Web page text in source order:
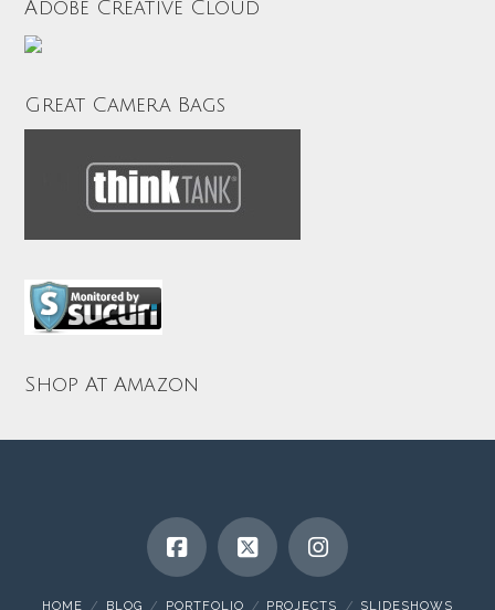
Adobe Creative Cloud
Great Camera Bags
Shop At Amazon
HOME BLOG PORTFOLIO PROJECTS SLIDESHOWS